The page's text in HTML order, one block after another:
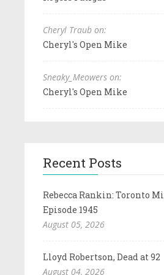
Cheryl Traub on:
Cheryl's Open Mike
Sneaky_Meowers on:
Cheryl's Open Mike
Recent Posts
Rebecca Rankin: Toronto
Episode 1945
August 05, 2026
Lloyd Robertson, Dead at 92
August 04, 2026